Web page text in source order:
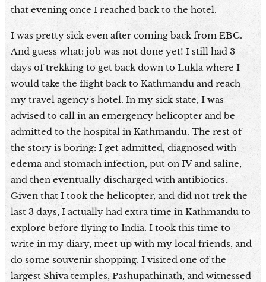
that evening once I reached back to the hotel.
I was pretty sick even after coming back from EBC.
And guess what: job was not done yet! I still had 3
days of trekking to get back down to Lukla where I
would take the flight back to Kathmandu and reach
my travel agency's hotel. In my sick state, I was
advised to call in an emergency helicopter and be
admitted to the hospital in Kathmandu. The rest of
the story is boring: I get admitted, diagnosed with
edema and stomach infection, put on IV and saline,
and then eventually discharged with antibiotics.
Given that I took the helicopter, and did not trek the
last 3 days, I actually had extra time in Kathmandu to
explore before flying to India. I took this time to
write in my diary, meet up with my local friends, and
do some souvenir shopping. I visited one of the
largest Shiva temples, Pashupathinath, and witnessed